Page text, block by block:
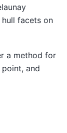
facets on
a method for
and